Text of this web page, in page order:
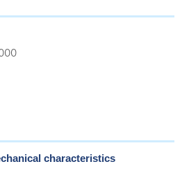
characteristics